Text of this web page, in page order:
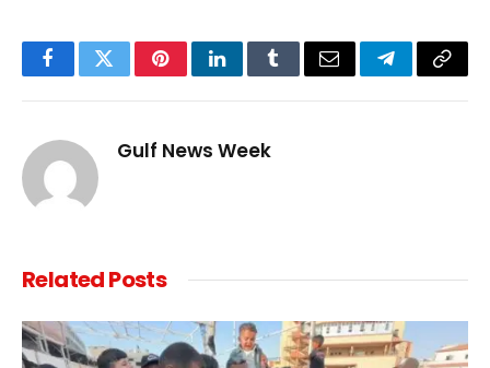
FacebookTwitterPinterestLinkedInTumblrEmail TelegramCopy
Gulf News Week
RelatedPosts